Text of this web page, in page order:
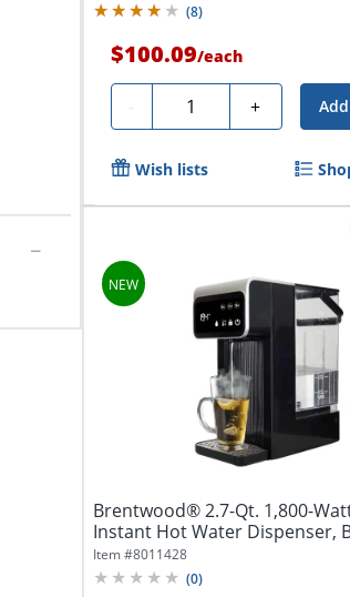
(8)
$100.09/each
- Quantity +
Wish lists
Brentwood® 2.7-Qt. 1,800-
Instant Hot Water Dispenser,
Item #8011428
(0)